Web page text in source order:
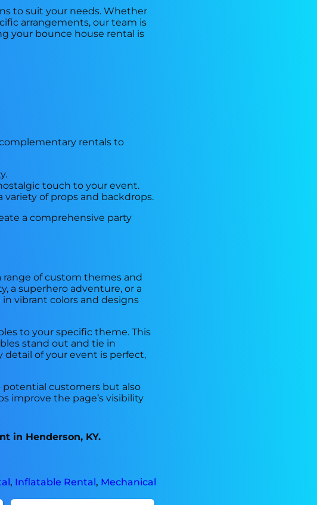
to suit your needs. Whether
arrangements, our team is
your bounce house rental is
rentals to
touch to your event.
of props and backdrops.
a comprehensive party
of custom themes and
a superhero adventure, or a
vibrant colors and designs
to your specific theme. This
stand out and tie in
detail of your event is perfect,
customers but also
improve the page’s visibility
in Henderson, KY.
, Inflatable Rental, Mechanical